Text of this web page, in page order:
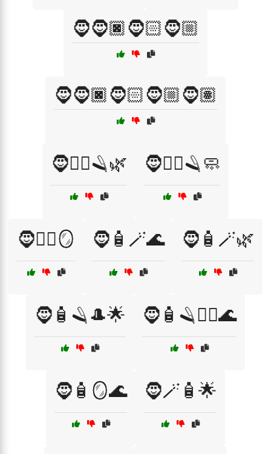
🧔🧔🏿🧔🏻🧔🏼
🧔🧔🏿🧔🏻🧔🏼🧔🏽
🧔🧖‍♂️🪒🌿 🧔🧖‍♂️🪒🧼
🧔🧖‍♂️🪞 🧔🧴🪄🌊 🧔🧴🪄🌿
🧔🧴🪒🎩🌟 🧔🧴🪒🧖‍♂️🌊
🧔🧴🪞🌊 🧔🪄🧴🌟